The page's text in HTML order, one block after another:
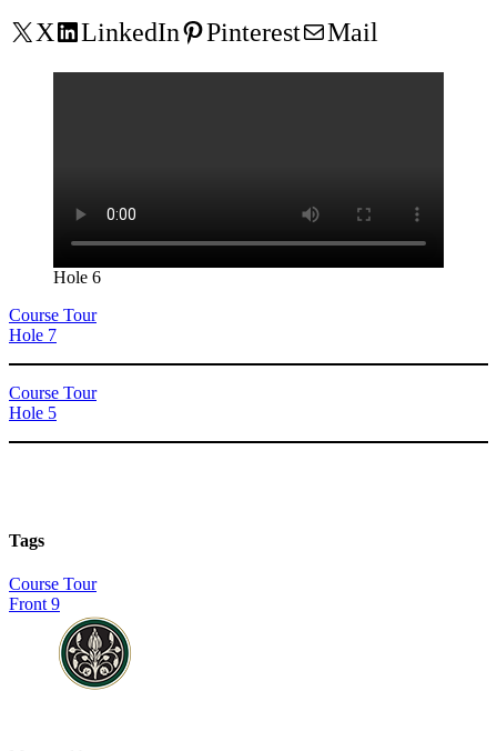
X
LinkedIn Pinterest Mail
Hole 6
Course Tour
Hole 7
Course Tour
Hole 5
Tags
Course Tour
Front 9